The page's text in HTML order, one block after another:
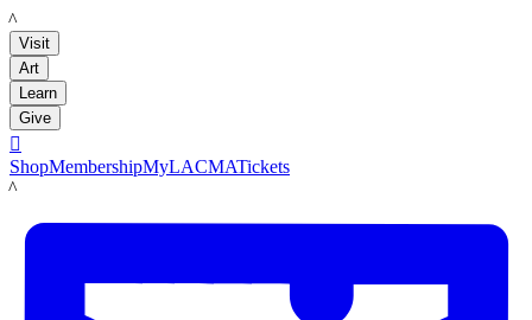
LACMA
Visit
Art
Learn
Give

ShopMembershipMyLACMATickets
LACMA